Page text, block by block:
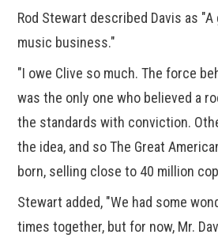
Rod Stewart described Davis as
music business."
"I owe Clive so much. The force
was the only one who believed a
the standards with conviction.
the idea, and so The Great
born, selling close to 40 million
Stewart added, "We had some
times together, but for now, Mr.